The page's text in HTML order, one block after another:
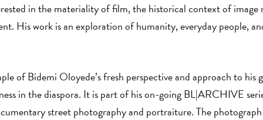
in the materiality of film, the historical context of image
His work is an exploration of humanity, everyday people,
of Bidemi Oloyede’s fresh perspective and approach to
in the diaspora. It is part of his on-going BL|ARCHIVE
street photography and portraiture. The photograph